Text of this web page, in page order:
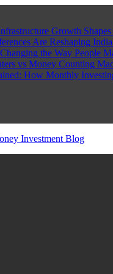
Growth
Are Reshaping
the Way People
vs Money Counting
How Monthly